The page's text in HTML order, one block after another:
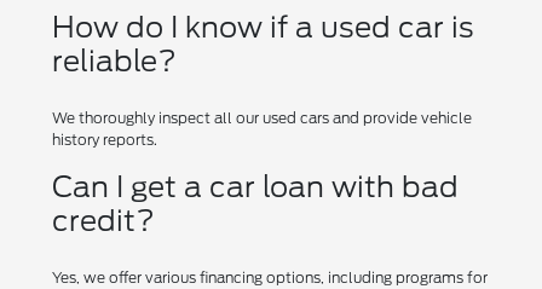
How do I know if a used car is
reliable?
We thoroughly inspect all our used cars and provide vehicle
history reports.
Can I get a car loan with bad
credit?
Yes, we offer various financing options, including programs for